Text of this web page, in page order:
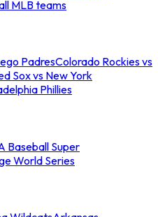
MLB teams
PadresColorado Rockies vs
Sox vs New York
Phillies
Baseball Super
World Series